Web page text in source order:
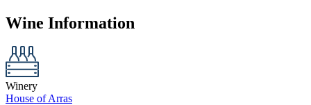
Wine Information
Winery
House of Arras